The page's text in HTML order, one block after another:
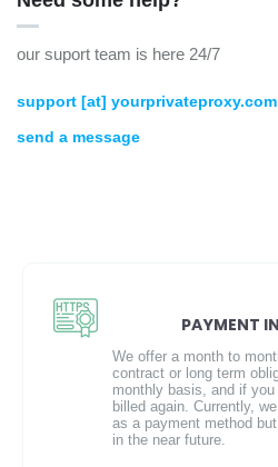
our suport team is here 24/7
support [at] yourprivateproxy.com
send a message
PAYMENT
We offer a month to
contract or long term
monthly basis, and if
billed again. Currently,
as a payment method
in the near future.